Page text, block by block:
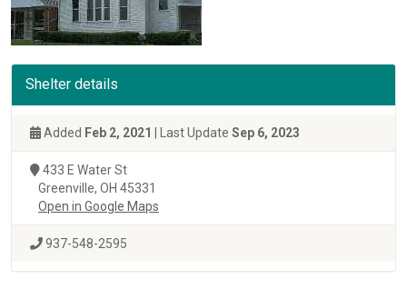
Shelter details
Added Feb 2, 2021 | Last Update Sep 6, 2023
433 E Water St
Greenville, OH 45331
Open in Google Maps
937-548-2595